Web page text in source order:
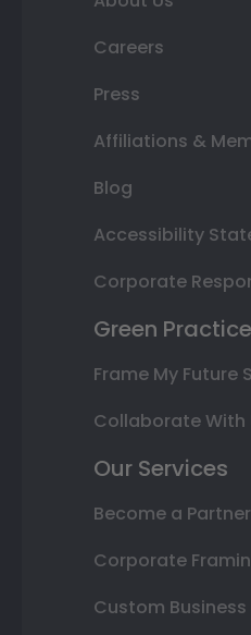
Careers
Press
Affiliations &
Blog
Accessibility
Corporate
Green
Frame My Future
Collaborate With
Our Services
Become a Partner
Corporate
Custom